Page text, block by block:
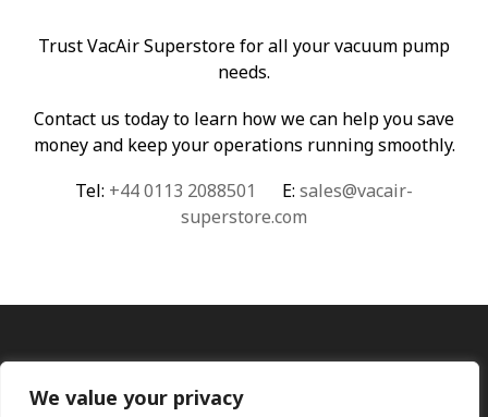
We value your privacy
Trust VacAir Superstore for all your vacuum pump
needs.
Contact us today to learn how we can help you save
money and keep your operations running smoothly.
Tel: +44 0113 2088501 E: sales@vacair-
superstore.com